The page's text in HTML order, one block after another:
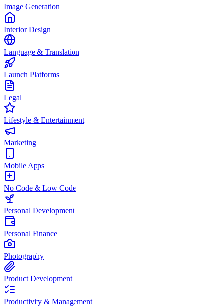
Image Generation
Interior Design
Language & Translation
Launch Platforms
Legal
Lifestyle & Entertainment
Marketing
Mobile Apps
No Code & Low Code
Personal Development
Personal Finance
Photography
Product Development
Productivity & Management